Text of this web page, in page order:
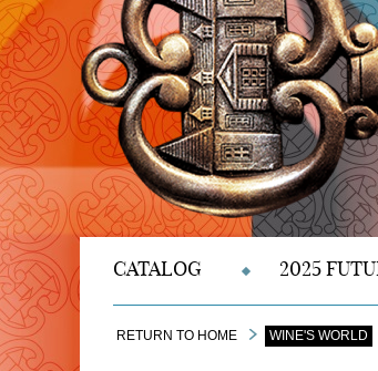
CATALOG 2025
RETURN TO HOME WINE'S WORLD